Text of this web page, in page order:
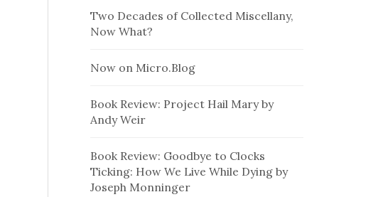
Two Decades of Collected Miscellany,
Now What?
Now on Micro.Blog
Book Review: Project Hail Mary by
Andy Weir
Book Review: Goodbye to Clocks
Ticking: How We Live While Dying by
Joseph Monninger